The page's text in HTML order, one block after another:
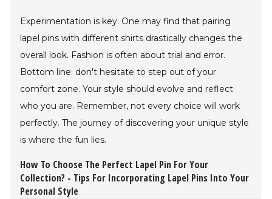
Experimentation is key. One may find that pairing
lapel pins with different shirts drastically changes the
overall look. Fashion is often about trial and error.
Bottom line: don't hesitate to step out of your
comfort zone. Your style should evolve and reflect
who you are. Remember, not every choice will work
perfectly. The journey of discovering your unique style
is where the fun lies.
How To Choose The Perfect Lapel Pin For Your
Collection? - Tips For Incorporating Lapel Pins Into Your
Personal Style